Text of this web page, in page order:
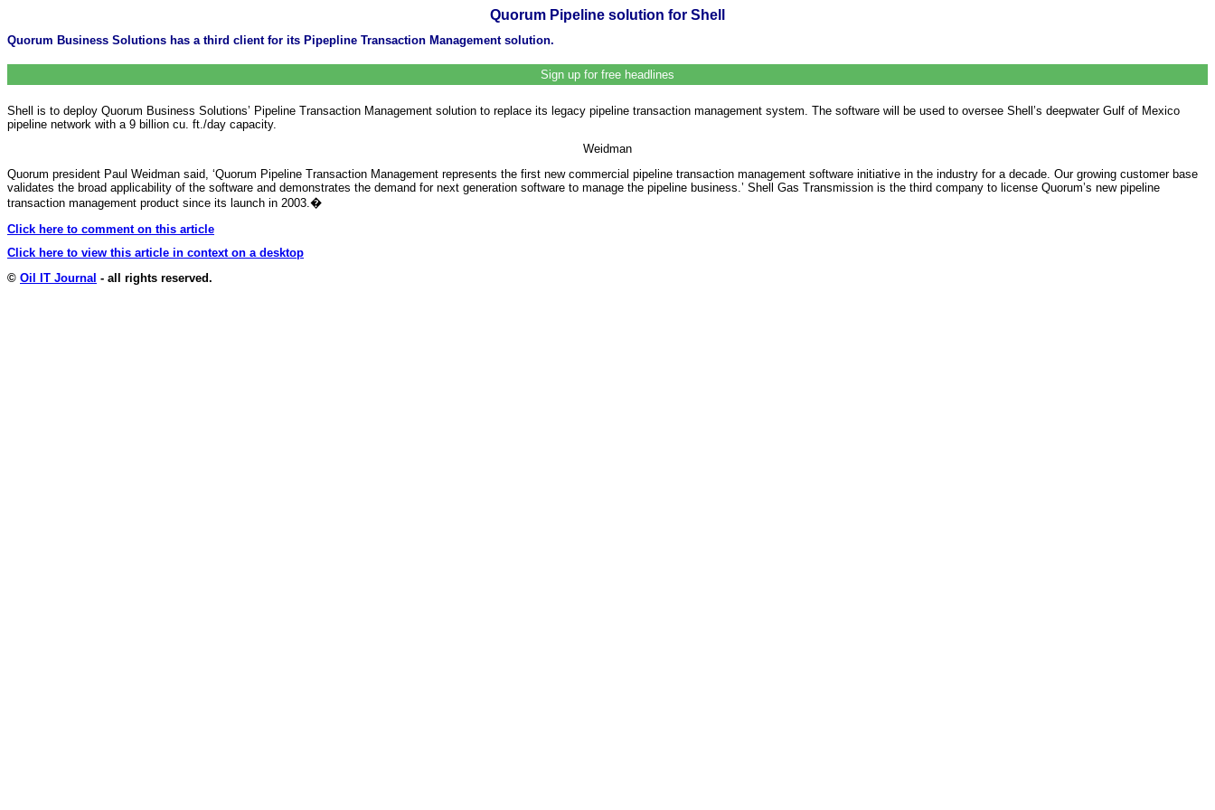
Quorum Pipeline solution for Shell
Quorum Business Solutions has a third client for its Pipepline Transaction Management solution.
Sign up for free headlines
Shell is to deploy Quorum Business Solutions’ Pipeline Transaction Management solution to replace its legacy pipeline transaction management system. The software will be used to oversee Shell’s deepwater Gulf of Mexico
pipeline network with a 9 billion cu. ft./day capacity.
Weidman
Quorum president Paul Weidman said, ‘Quorum Pipeline Transaction Management represents the first new commercial pipeline transaction management software initiative in the industry for a decade. Our growing customer base
validates the broad applicability of the software and demonstrates the demand for next generation software to manage the pipeline business.’ Shell Gas Transmission is the third company to license Quorum’s new pipeline
transaction management product since its launch in 2003. �
Click here to comment on this article
Click here to view this article in context on a desktop
© Oil IT Journal - all rights reserved.